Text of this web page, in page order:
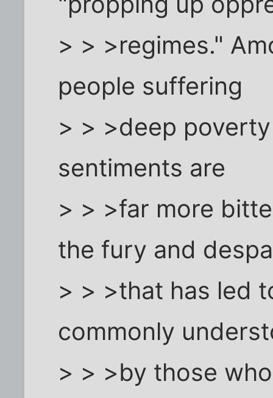
> > >regimes."
people suffering
> > >deep
sentiments are
> > >far more
the fury and
> > >that has led
commonly
> > >by those